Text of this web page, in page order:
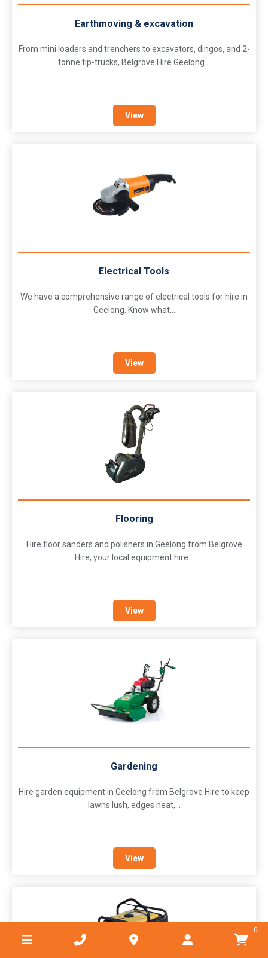
Earthmoving & excavation
From mini loaders and trenchers to excavators, dingos, and 2-
tonne tip-trucks, Belgrove Hire Geelong...
View
Electrical Tools
We have a comprehensive range of electrical tools for hire in
Geelong. Know what...
View
Flooring
Hire floor sanders and polishers in Geelong from Belgrove
Hire, your local equipment hire...
View
Gardening
Hire garden equipment in Geelong from Belgrove Hire to keep
lawns lush, edges neat,...
View
0